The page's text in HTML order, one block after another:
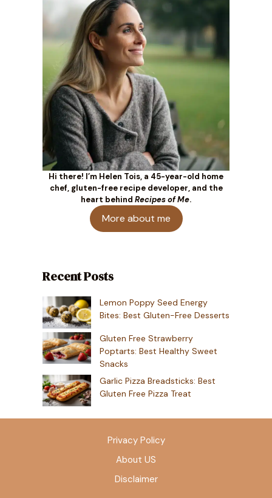
Hi there! I’m Helen Tois, a 45-year-old home
chef, gluten-free recipe developer, and the
heart behind Recipes of Me.
More about me
Recent Posts
Lemon Poppy Seed Energy
Bites: Best Gluten-Free Desserts
Gluten Free Strawberry
Poptarts: Best Healthy Sweet
Snacks
Garlic Pizza Breadsticks: Best
Gluten Free Pizza Treat
Privacy Policy
About US
Disclaimer